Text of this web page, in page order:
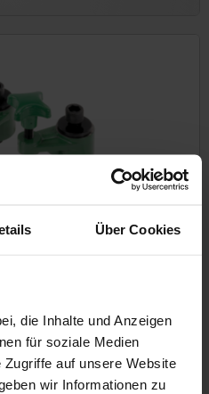
Über Cookies
die Inhalte und Anzeigen
für soziale Medien
auf unsere Website
wir Informationen zu